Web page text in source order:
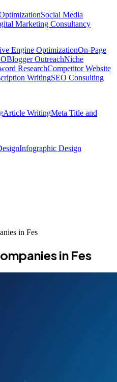
Social Media
Marketing Consultancy
Engine OptimizationOn-Page
Blogger OutreachNiche
ResearchCompetitor Website
WritingSEO Consulting
Article WritingMeta Title and
Infographic Design
in Fes
in Fes